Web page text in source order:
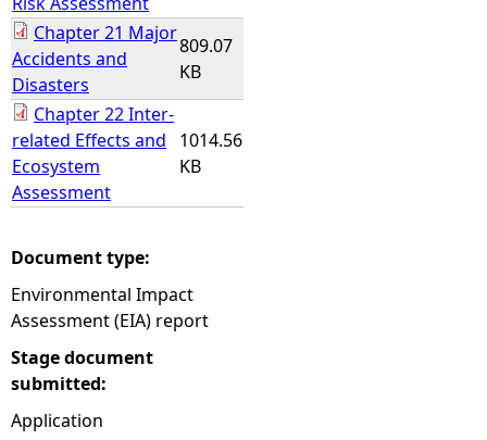
Chapter 21 Major
Accidents and
Disasters
809.07
KB
Chapter 22 Inter-
related Effects and
Ecosystem
Assessment
1014.56
KB
Document type:
Environmental Impact
Assessment (EIA) report
Stage document
submitted:
Application